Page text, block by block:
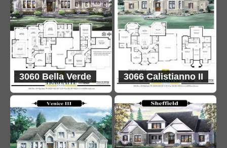
3060 Bella Verde 3066 Calistianno II